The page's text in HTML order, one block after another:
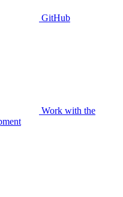
GitHub
Work with the